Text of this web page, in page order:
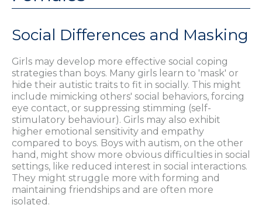
Social Differences and Masking
Girls may develop more effective social coping
strategies than boys. Many girls learn to 'mask' or
hide their autistic traits to fit in socially. This might
include mimicking others' social behaviors, forcing
eye contact, or suppressing stimming (self-
stimulatory behaviour). Girls may also exhibit
higher emotional sensitivity and empathy
compared to boys. Boys with autism, on the other
hand, might show more obvious difficulties in social
settings, like reduced interest in social interactions.
They might struggle more with forming and
maintaining friendships and are often more
isolated.